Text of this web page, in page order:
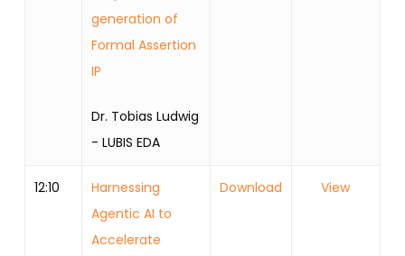
generation of
Formal Assertion
IP
Dr. Tobias Ludwig
- LUBIS EDA
12:10
Harnessing
Agentic AI to
Accelerate
Download View